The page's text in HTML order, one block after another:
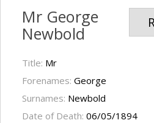
Mr George
Newbold
Title: Mr
Forenames: George
Surnames: Newbold
Date of Death: 06/05/1894